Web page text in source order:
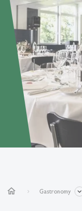
home Gastronomy